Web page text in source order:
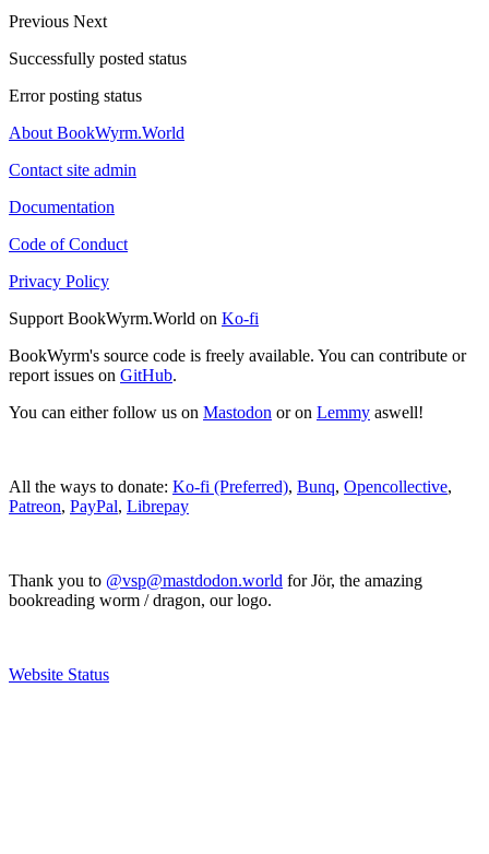
Previous Next
Successfully posted status
Error posting status
About BookWyrm.World
Contact site admin
Documentation
Code of Conduct
Privacy Policy
Support BookWyrm.World on Ko-fi
BookWyrm's source code is freely available. You can contribute or
report issues on GitHub.
You can either follow us on Mastodon or on Lemmy aswell!
All the ways to donate: Ko-fi (Preferred), Bunq, Opencollective,
Patreon, PayPal, Librepay
Thank you to @vsp@mastdodon.world for Jör, the amazing
bookreading worm / dragon, our logo.
Website Status